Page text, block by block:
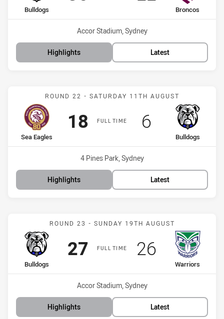
home Team
Bulldogs away Team
Broncos
Venue:
Accor Stadium, Sydney
Highlights Latest
Match: Sea Eagles vs
ROUND 22 - SATURDAY 11TH AUGUST
FULL TIME
home Team
Sea Eagles
Scored
18points
away Team
Bulldogs
Scored
6points
Venue:
4 Pines Park, Sydney
Highlights Latest
Match: Bulldogs vs
ROUND 23 - SUNDAY 19TH AUGUST
FULL TIME
home Team
Bulldogs
Scored
27points
away Team
Warriors
Scored
26points
Venue:
Accor Stadium, Sydney
Highlights Latest